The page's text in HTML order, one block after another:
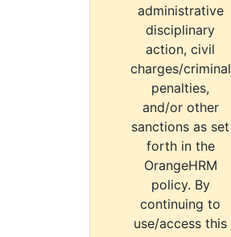
administrative
disciplinary
action, civil
charges/criminal
penalties,
and/or other
sanctions as set
forth in the
OrangeHRM
policy. By
continuing to
use/access this